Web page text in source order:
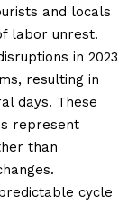
and locals
labor unrest.
in 2023
resulting in
days. These
represent
than
cycle